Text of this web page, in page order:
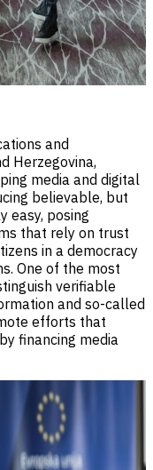
and
Herzegovina,
media and digital
believable, but
easy, posing
that rely on trust
in a democracy
One of the most
verifiable
and so-called
efforts that
financing media